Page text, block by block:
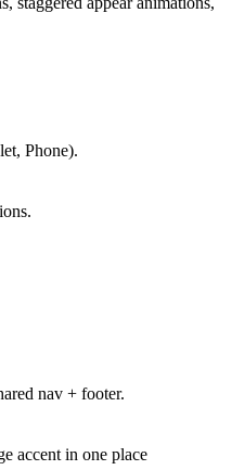
Phone).
nav + footer.
accent in one place